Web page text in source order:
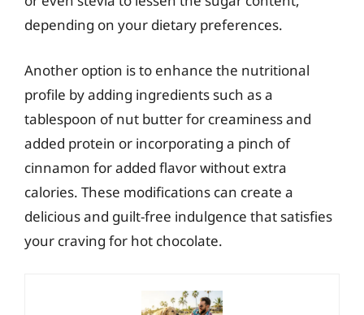
depending on your dietary preferences.
Another option is to enhance the nutritional
profile by adding ingredients such as a
tablespoon of nut butter for creaminess and
added protein or incorporating a pinch of
cinnamon for added flavor without extra
calories. These modifications can create a
delicious and guilt-free indulgence that satisfies
your craving for hot chocolate.